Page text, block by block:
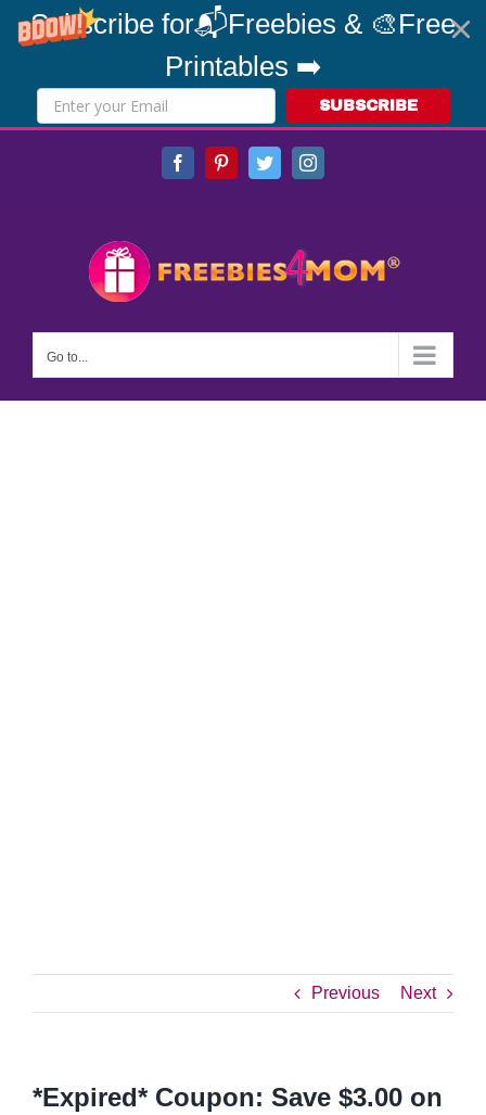
Subscribe for📬Freebies & 🎨Free
Printables ➡️
SUBSCRIBE
FacebookPinterestTwitterInstagram
Go to...
Previous Next
*Expired* Coupon: Save $3.00 on